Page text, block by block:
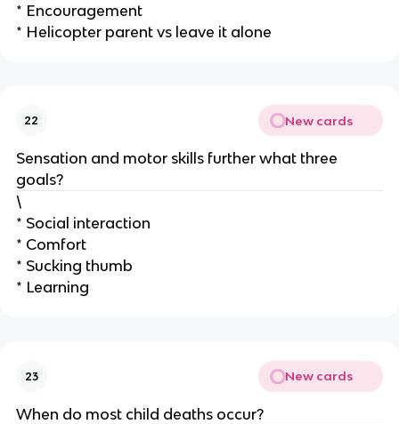
* Encouragement
* Helicopter parent vs leave it alone
22 New cards
Sensation and motor skills further what three
goals?
\
* Social interaction
* Comfort
* Sucking thumb
* Learning
23 New cards
When do most child deaths occur?